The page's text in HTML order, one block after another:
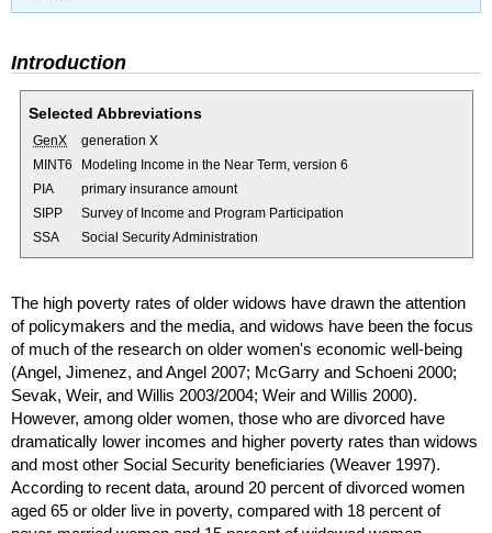
Introduction
Selected Abbreviations
GenX
generation X
MINT6
Modeling Income in the Near Term, version 6
PIA
primary insurance amount
SIPP
Survey of Income and Program Participation
SSA
Social Security Administration
The high poverty rates of older widows have drawn the attention
of policymakers and the media, and widows have been the focus
of much of the research on older women's economic well-being
(Angel, Jimenez, and Angel 2007; McGarry and Schoeni 2000;
Sevak, Weir, and Willis 2003/2004; Weir and Willis 2000).
However, among older women, those who are divorced have
dramatically lower incomes and higher poverty rates than widows
and most other Social Security beneficiaries (Weaver 1997).
According to recent data, around 20 percent of divorced women
aged 65 or older live in poverty, compared with 18 percent of